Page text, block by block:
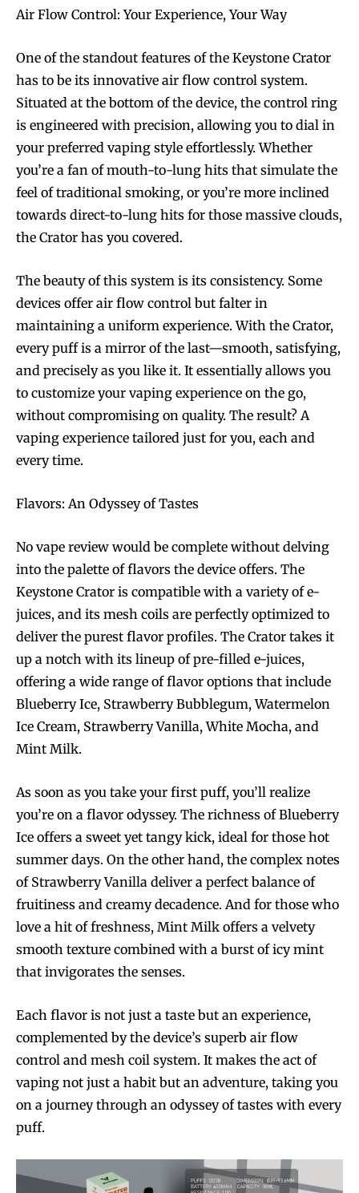
Join VAPEAST subscribers and
trends.
SUBSCRIBE
Join VAPEAST subscribers and
trends.
SUBSCRIBE
Air Flow Control: Your Experience, Your Way
One of the standout features of the Keystone Crator
has to be its innovative air flow control system.
Situated at the bottom of the device, the control ring
is engineered with precision, allowing you to dial in
your preferred vaping style effortlessly. Whether
you’re a fan of mouth-to-lung hits that simulate the
feel of traditional smoking, or you’re more inclined
towards direct-to-lung hits for those massive clouds,
the Crator has you covered.
The beauty of this system is its consistency. Some
devices offer air flow control but falter in
maintaining a uniform experience. With the Crator,
every puff is a mirror of the last—smooth, satisfying,
and precisely as you like it. It essentially allows you
to customize your vaping experience on the go,
without compromising on quality. The result? A
vaping experience tailored just for you, each and
every time.
Flavors: An Odyssey of Tastes
No vape review would be complete without delving
into the palette of flavors the device offers. The
Keystone Crator is compatible with a variety of e-
juices, and its mesh coils are perfectly optimized to
deliver the purest flavor profiles. The Crator takes it
up a notch with its lineup of pre-filled e-juices,
offering a wide range of flavor options that include
Blueberry Ice, Strawberry Bubblegum, Watermelon
Ice Cream, Strawberry Vanilla, White Mocha, and
Mint Milk.
As soon as you take your first puff, you’ll realize
you’re on a flavor odyssey. The richness of Blueberry
Ice offers a sweet yet tangy kick, ideal for those hot
summer days. On the other hand, the complex notes
of Strawberry Vanilla deliver a perfect balance of
fruitiness and creamy decadence. And for those who
love a hit of freshness, Mint Milk offers a velvety
smooth texture combined with a burst of icy mint
that invigorates the senses.
Each flavor is not just a taste but an experience,
complemented by the device’s superb air flow
control and mesh coil system. It makes the act of
vaping not just a habit but an adventure, taking you
on a journey through an odyssey of tastes with every
puff.